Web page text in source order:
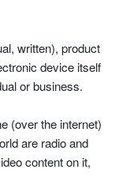
written), product
device itself
or business.
(over the internet)
are radio and
content on it,